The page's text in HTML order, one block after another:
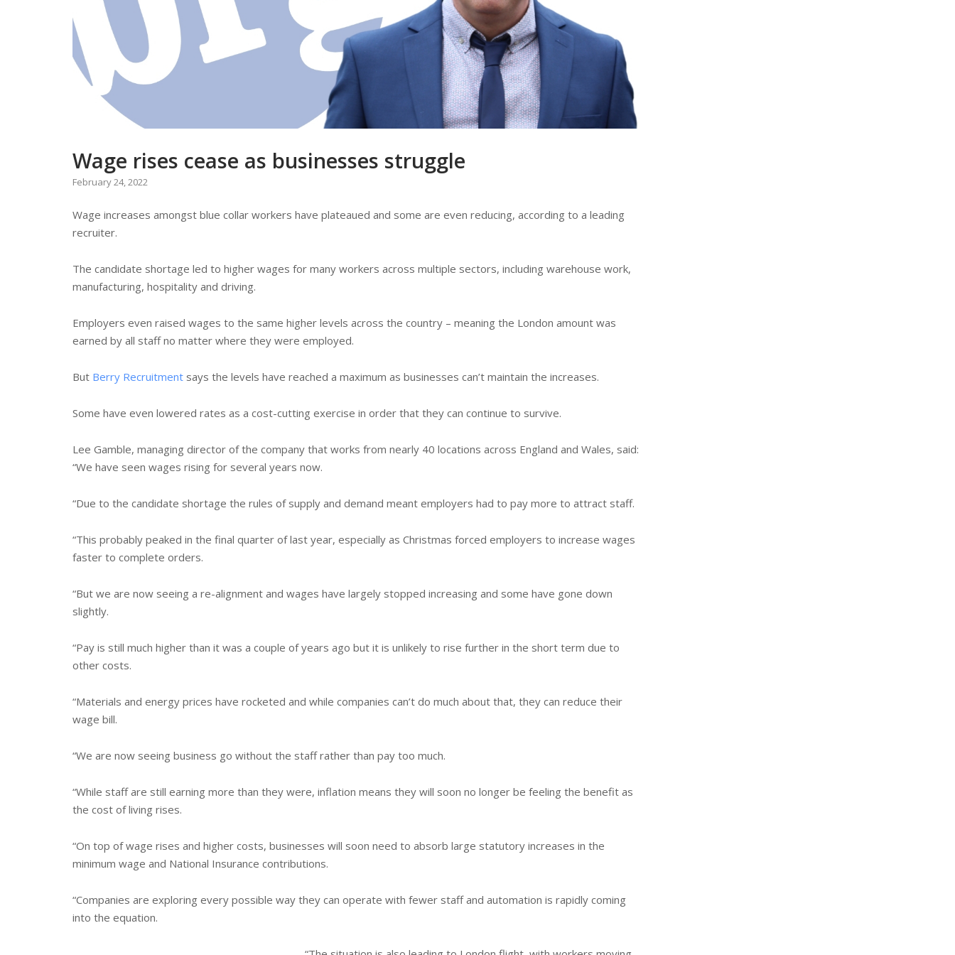
Wage rises cease as businesses struggle
February 24, 2022
Wage increases amongst blue collar workers have plateaued and some are even reducing, according to a leading
recruiter.
The candidate shortage led to higher wages for many workers across multiple sectors, including warehouse work,
manufacturing, hospitality and driving.
Employers even raised wages to the same higher levels across the country – meaning the London amount was
earned by all staff no matter where they were employed.
But Berry Recruitment says the levels have reached a maximum as businesses can’t maintain the increases.
Some have even lowered rates as a cost-cutting exercise in order that they can continue to survive.
Lee Gamble, managing director of the company that works from nearly 40 locations across England and Wales, said:
“We have seen wages rising for several years now.
“Due to the candidate shortage the rules of supply and demand meant employers had to pay more to attract staff.
“This probably peaked in the final quarter of last year, especially as Christmas forced employers to increase wages
faster to complete orders.
“But we are now seeing a re-alignment and wages have largely stopped increasing and some have gone down
slightly.
“Pay is still much higher than it was a couple of years ago but it is unlikely to rise further in the short term due to
other costs.
“Materials and energy prices have rocketed and while companies can’t do much about that, they can reduce their
wage bill.
“We are now seeing business go without the staff rather than pay too much.
“While staff are still earning more than they were, inflation means they will soon no longer be feeling the benefit as
the cost of living rises.
“On top of wage rises and higher costs, businesses will soon need to absorb large statutory increases in the
minimum wage and National Insurance contributions.
“Companies are exploring every possible way they can operate with fewer staff and automation is rapidly coming
into the equation.